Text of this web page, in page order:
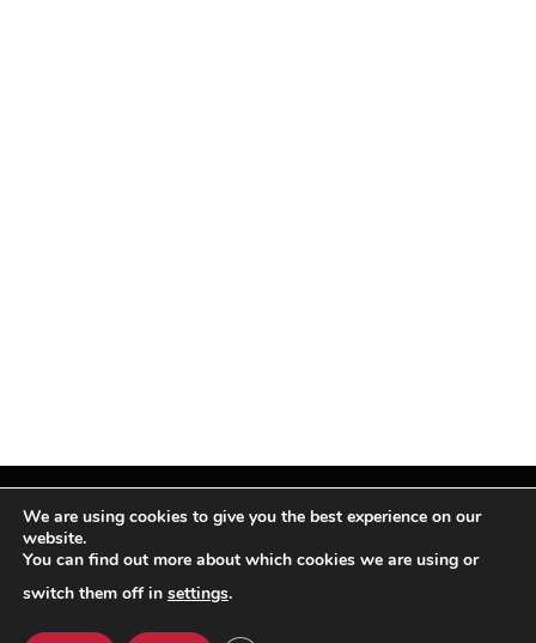
Facebook
X
InstagramPinterest
We are using cookies to give you the best experience on our
website.
You can find out more about which cookies we are using or
switch them off in settings.